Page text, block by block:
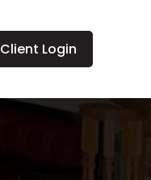
Client Login